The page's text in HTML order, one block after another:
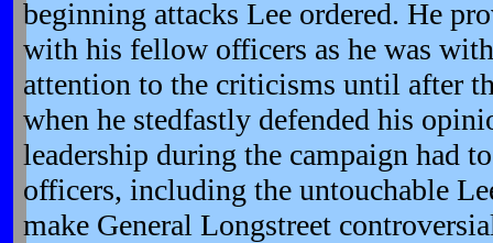
beginning attacks Lee ordered. He
with his fellow officers as he was
attention to the criticisms until after
when he stedfastly defended his
leadership during the campaign had
officers, including the untouchable
make General Longstreet